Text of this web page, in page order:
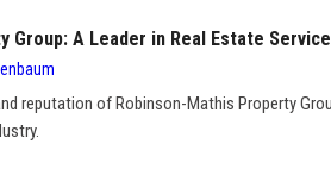
Group: A Leader in Real Estate
reputation of Robinson-Mathis Property